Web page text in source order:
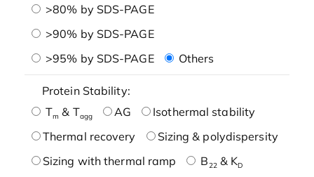
>80% by SDS-PAGE
>90% by SDS-PAGE
>95% by SDS-PAGE
Others
Protein Stability:
Tm & Tagg AG
Isothermal stability
Thermal recovery
Sizing & polydispersity
Sizing with thermal ramp
B22& KD